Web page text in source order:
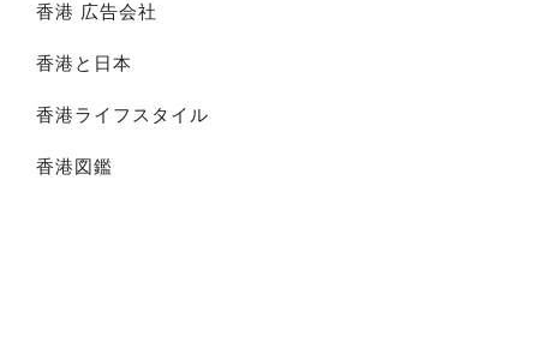
香港 広告会社
香港と日本
香港ライフスタイル
香港図鑑